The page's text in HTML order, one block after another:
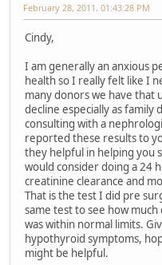
February 28, 2011, 01:43:28 PM
Cindy,
I am generally an anxious
health so I really felt like I
many donors we have that
decline especially as
consulting with a
reported these results to
they helpful in helping you
would consider doing a 24
creatinine clearance and
That is the test I did pre
same test to see how
was within normal limits.
hypothyroid symptoms,
might be helpful.